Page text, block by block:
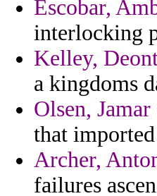
Escobar,
interlocking
Kelley,
a kingdoms
Olsen, Jamar
that
Archer,
failures